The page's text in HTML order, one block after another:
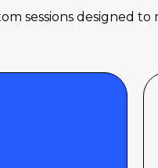
sessions designed to